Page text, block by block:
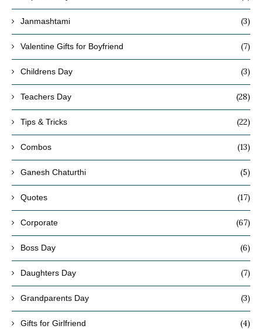
Janmashtami (3)
Valentine Gifts for Boyfriend (7)
Childrens Day (3)
Teachers Day (28)
Tips & Tricks (22)
Combos (13)
Ganesh Chaturthi (5)
Quotes (17)
Corporate (67)
Boss Day (6)
Daughters Day (7)
Grandparents Day (3)
Gifts for Girlfriend (4)